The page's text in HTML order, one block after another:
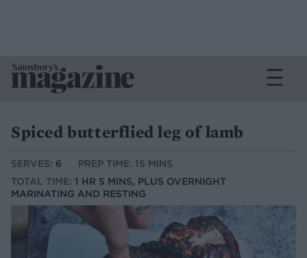
Spiced butterflied leg of lamb
SERVES: 6
PREP TIME: 15 MINS
TOTAL TIME: 1 HR 5 MINS, PLUS OVERNIGHT
MARINATING AND RESTING